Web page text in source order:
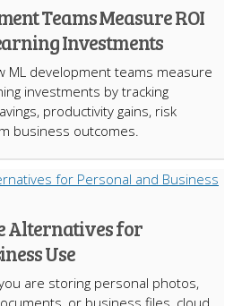
Teams Measure ROI
Investments
ML development teams measure
investments by tracking
productivity gains, risk
business outcomes.
Alternatives for
Use
are storing personal photos,